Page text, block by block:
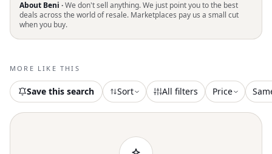
coverage with a flattering high leg
silhouette and a trendy low rise waist,
look. Textured gingham pattern gives it
textured design
About Beni ·We don't sell anything. We just point you to the best
deals across the world of resale. Marketplaces pay us a small cut
when you buy.
MORE LIKE THIS
Save this search Sort All filters Price